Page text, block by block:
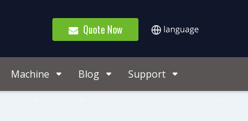
Quote Now
Machine Blog Support